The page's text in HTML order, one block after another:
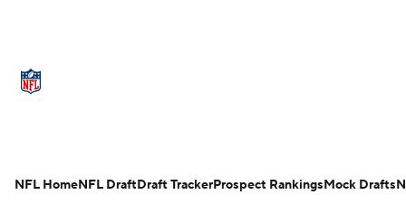
NFL HomeNFL DraftDraft TrackerProspect RankingsMock Drafts